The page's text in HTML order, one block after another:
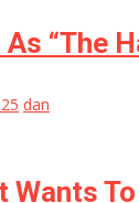
As “The
dan
Wants